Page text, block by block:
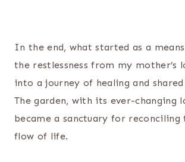
In the end, what started as a
the restlessness from my mother’s
into a journey of healing and
The garden, with its ever-changing
became a sanctuary for reconciling
flow of life.